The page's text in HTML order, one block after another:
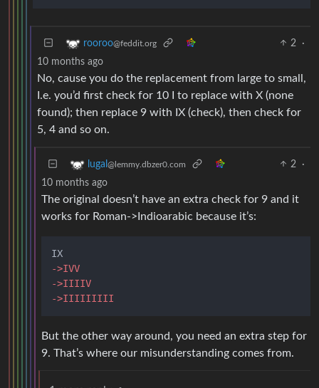
rooroo@feddit.org 2
·
10 months ago
No, cause you do the replacement from large to small,
I.e. you’d first check for 10 I to replace with X (none
found); then replace 9 with IX (check), then check for
5, 4 and so on.
lugal @lemmy.dbzer0.com 2
·
10 months ago
The original doesn’t have an extra check for 9 and it
works for Roman->Indioarabic because it’s:
->IVV
->IIIIV
->IIIIIIIII
But the other way around, you need an extra step for
9. That’s where our misunderstanding comes from.